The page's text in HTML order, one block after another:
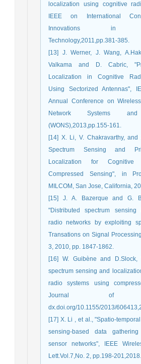
localization using cognitive
IEEE on International
Innovations in
Technology,2011,pp.381-385.
[13] J. Werner, J. Wang,
Valkama and D. Cabric,
Localization in Cognitive
Using Sectorized Antennas",
Annual Conference on
Network Systems
(WONS),2013,pp.155-161.
[14] X. Li, V. Chakravarthy, and
Spectrum Sensing and
Localization for
Compressed Sensing", in
MILCOM, San Jose, California,
[15] J. A. Bazerque and G.
"Distributed spectrum sensing
radio networks by exploiting
Transations on Signal
3, 2010, pp. 1847-1862.
[16] W. Guibène and D.Slock,
spectrum sensing and
radio systems using
Journal of
dx.doi.org/10.1155/2013/
[17] X. Li , et al., "Spatio-
sensing-based data
sensor networks", IEEE
Lett.Vol.7,No. 2, pp.198-201,2018.